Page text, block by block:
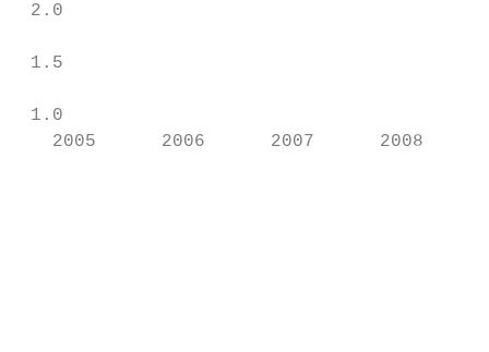
2.0
1.5
1.0
2005      2006      2007      2008